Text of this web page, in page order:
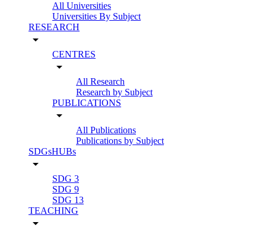
All Universities
Universities By Subject
RESEARCH
arrow_drop_down
CENTRES
arrow_drop_down
All Research
Research by Subject
PUBLICATIONS
arrow_drop_down
All Publications
Publications by Subject
SDGsHUBs
arrow_drop_down
SDG 3
SDG 9
SDG 13
TEACHING
arrow_drop_down